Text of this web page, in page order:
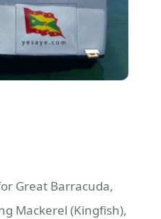
Great Barracuda,
Mackerel (Kingfish),